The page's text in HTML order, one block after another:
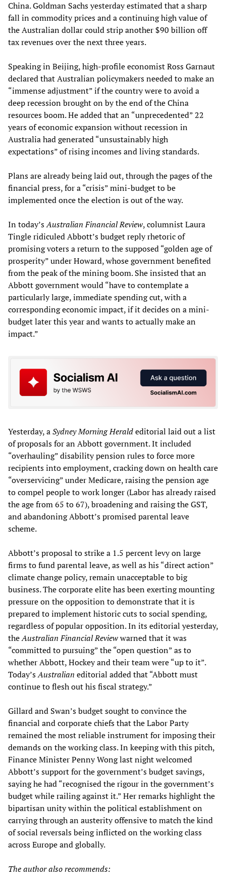
China. Goldman Sachs yesterday estimated that a sharp
fall in commodity prices and a continuing high value of
the Australian dollar could strip another $90 billion off
tax revenues over the next three years.
Speaking in Beijing, high-profile economist Ross Garnaut
declared that Australian policymakers needed to make an
“immense adjustment” if the country were to avoid a
deep recession brought on by the end of the China
resources boom. He added that an “unprecedented” 22
years of economic expansion without recession in
Australia had generated “unsustainably high
expectations” of rising incomes and living standards.
Plans are already being laid out, through the pages of the
financial press, for a “crisis” mini-budget to be
implemented once the election is out of the way.
In today’sAustralian Financial Review, columnist Laura
Tingle ridiculed Abbott’s budget reply rhetoric of
promising voters a return to the supposed “golden age of
prosperity” under Howard, whose government benefited
from the peak of the mining boom. She insisted that an
Abbott government would “have to contemplate a
particularly large, immediate spending cut, with a
corresponding economic impact, if it decides on a mini-
budget later this year and wants to actually make an
impact.”
Yesterday, aSydney Morning Heraldeditorial laid out a list
of proposals for an Abbott government. It included
“overhauling” disability pension rules to force more
recipients into employment, cracking down on health care
“overservicing” under Medicare, raising the pension age
to compel people to work longer (Labor has already raised
the age from 65 to 67), broadening and raising the GST,
and abandoning Abbott’s promised parental leave
scheme.
Abbott’s proposal to strike a 1.5 percent levy on large
firms to fund parental leave, as well as his “direct action”
climate change policy, remain unacceptable to big
business. The corporate elite has been exerting mounting
pressure on the opposition to demonstrate that it is
prepared to implement historic cuts to social spending,
regardless of popular opposition. In its editorial yesterday,
theAustralian Financial Reviewwarned that it was
“committed to pursuing” the “open question” as to
whether Abbott, Hockey and their team were “up to it”.
Today’sAustralian editorial added that “Abbott must
continue to flesh out his fiscal strategy.”
Gillard and Swan’s budget sought to convince the
financial and corporate chiefs that the Labor Party
remained the most reliable instrument for imposing their
demands on the working class. In keeping with this pitch,
Finance Minister Penny Wong last night welcomed
Abbott’s support for the government’s budget savings,
saying he had “recognised the rigour in the government’s
budget while railing against it.” Her remarks highlight the
bipartisan unity within the political establishment on
carrying through an austerity offensive to match the kind
of social reversals being inflicted on the working class
across Europe and globally.
The author also recommends: